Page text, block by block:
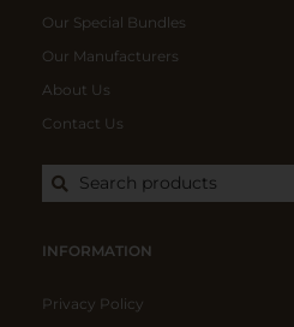
Our Special Bundles
Our Manufacturers
About Us
Contact Us
Search products
INFORMATION
Privacy Policy